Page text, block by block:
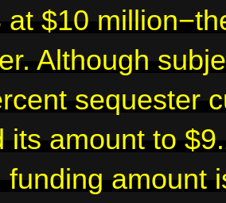
at $10
Although
sequester
its amount to
funding amount